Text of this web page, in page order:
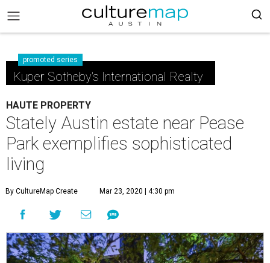
promoted series
Kuper Sotheby's International Realty
HAUTE PROPERTY
Stately Austin estate near Pease
Park exemplifies sophisticated
living
By CultureMap Create Mar 23, 2020 | 4:30 pm